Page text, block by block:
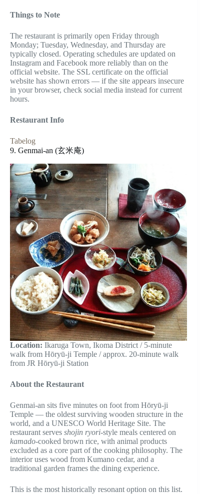
Things to Note
The restaurant is primarily open Friday through
Monday; Tuesday, Wednesday, and Thursday are
typically closed. Operating schedules are updated on
Instagram and Facebook more reliably than on the
official website. The SSL certificate on the official
website has shown errors — if the site appears insecure
in your browser, check social media instead for current
hours.
Restaurant Info
Tabelog
9. Genmai-an (玄米庵)
Location: Ikaruga Town, Ikoma District / 5-minute
walk from Hōryū-ji Temple / approx. 20-minute walk
from JR Hōryū-ji Station
About the Restaurant
Genmai-an sits five minutes on foot from Hōryū-ji
Temple — the oldest surviving wooden structure in the
world, and a UNESCO World Heritage Site. The
restaurant serves shojin ryori-style meals centered on
kamado-cooked brown rice, with animal products
excluded as a core part of the cooking philosophy. The
interior uses wood from Kumano cedar, and a
traditional garden frames the dining experience.
This is the most historically resonant option on this list.